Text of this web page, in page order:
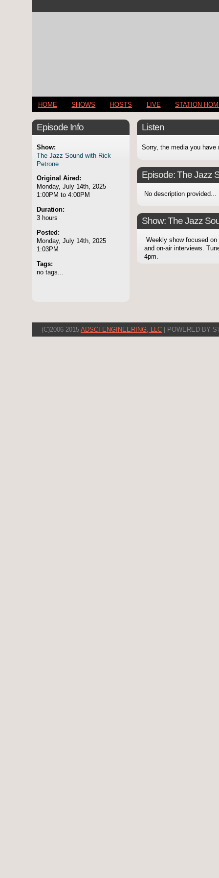
HOME SHOWS HOSTS LIVE STATION
Episode Info
Show:
The Jazz Sound with Rick
Petrone
Original Aired:
Monday, July 14th, 2025
1:00PM to 4:00PM
Duration:
3 hours
Posted:
Monday, July 14th, 2025
1:03PM
Tags:
no tags...
Listen
Sorry, the media you have
Episode:The Jazz
No description provided...
Show: The Jazz
Weekly show focused on
and on-air interviews.
4pm.
(C)2006-2015 ADSCI ENGINEERING, LLC | POWERED BY